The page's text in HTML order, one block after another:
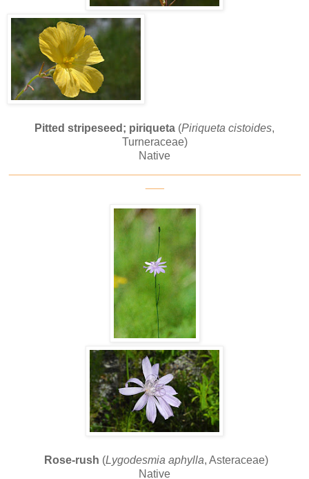
Pitted stripeseed; piriqueta (Piriqueta cistoides,
Turneraceae)
Native
Rose-rush (Lygodesmia aphylla, Asteraceae)
Native